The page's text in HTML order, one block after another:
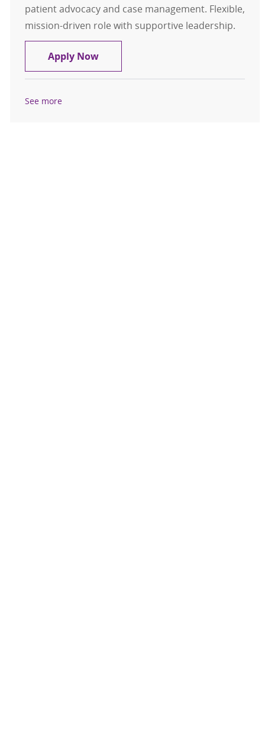
patient advocacy and case management. Flexible,
mission-driven role with supportive leadership.
Apply NowSocial Worker - Case Management
See more